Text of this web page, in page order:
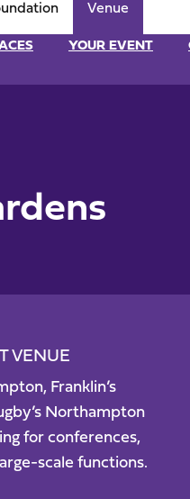
Venue
YOUR EVENT
VENUE
Franklin’s
Northampton
for conferences,
scale functions.